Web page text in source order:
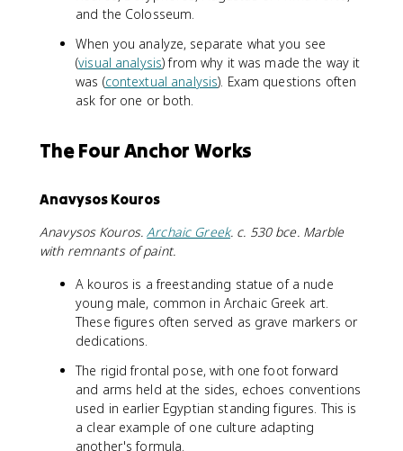
and the Colosseum.
When you analyze, separate what you see
(visual analysis) from why it was made the way it
was (contextual analysis). Exam questions often
ask for one or both.
The Four Anchor Works
Anavysos Kouros
Anavysos Kouros.Archaic Greek. c. 530 bce. Marble
with remnants of paint.
A kouros is a freestanding statue of a nude
young male, common in Archaic Greek art.
These figures often served as grave markers or
dedications.
The rigid frontal pose, with one foot forward
and arms held at the sides, echoes conventions
used in earlier Egyptian standing figures. This is
a clear example of one culture adapting
another's formula.